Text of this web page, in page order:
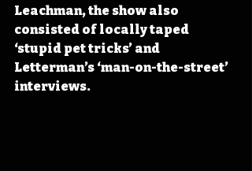
Leachman, the show also
consisted of locally taped
‘stupid pet tricks’ and
Letterman’s ‘man-on-the-street’
interviews.